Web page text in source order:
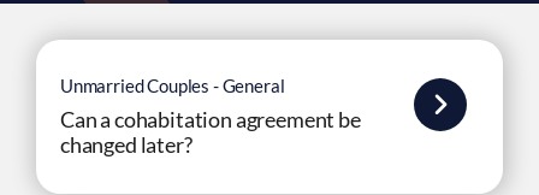
Unmarried Couples - General
Can a cohabitation agreement be
changed later?